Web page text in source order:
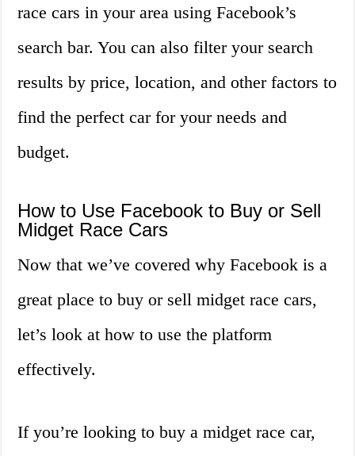
race cars in your area using Facebook’s
search bar. You can also filter your search
results by price, location, and other factors to
find the perfect car for your needs and
budget.
How to Use Facebook to Buy or Sell
Midget Race Cars
Now that we’ve covered why Facebook is a
great place to buy or sell midget race cars,
let’s look at how to use the platform
effectively.
If you’re looking to buy a midget race car,